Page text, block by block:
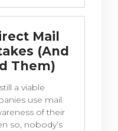
Mail
(And
Them)
a viable
use mail
of their
so, nobody’s